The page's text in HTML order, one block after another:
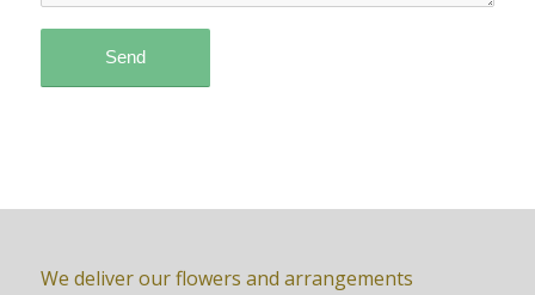
We deliver our flowers and arrangements